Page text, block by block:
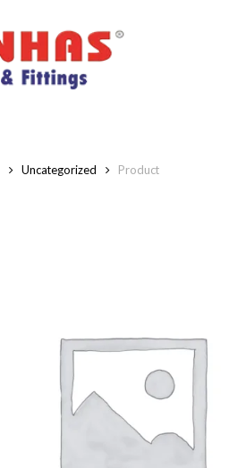
Uncategorized Product